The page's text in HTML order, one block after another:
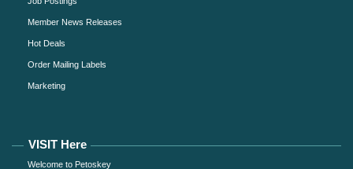
Member News Releases
Hot Deals
Order Mailing Labels
Marketing
VISIT Here
Welcome to Petoskey